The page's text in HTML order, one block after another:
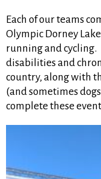
Each of our teams
Olympic Dorney
running and
disabilities and
country, along with
(and sometimes
complete these